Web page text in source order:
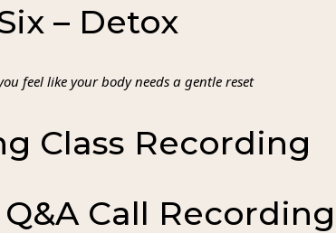
– Detox
feel like your body needs a gentle reset
Class Recording
Call Recording